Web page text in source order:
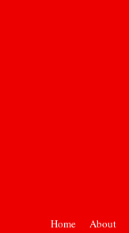
Home About